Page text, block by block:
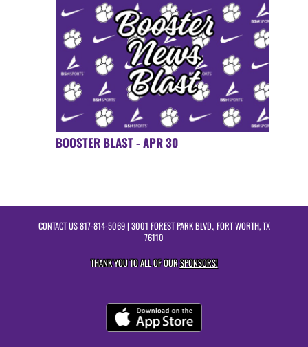
BOOSTER BLAST - APR 30
CONTACT US817-814-5069| 3001 FOREST PARK BLVD., FORT WORTH, TX
76110
THANK YOU TO ALL OF OURSPONSORS!